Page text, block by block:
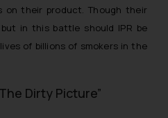
on their product. Though their
in this battle should IPR be
of billions of smokers in the
Dirty Picture”